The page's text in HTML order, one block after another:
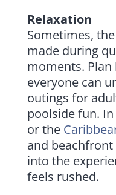
Relaxation
Sometimes,
made during
moments. Plan
everyone can
outings for
poolside fun. In
or the
and
into the
feels rushed.